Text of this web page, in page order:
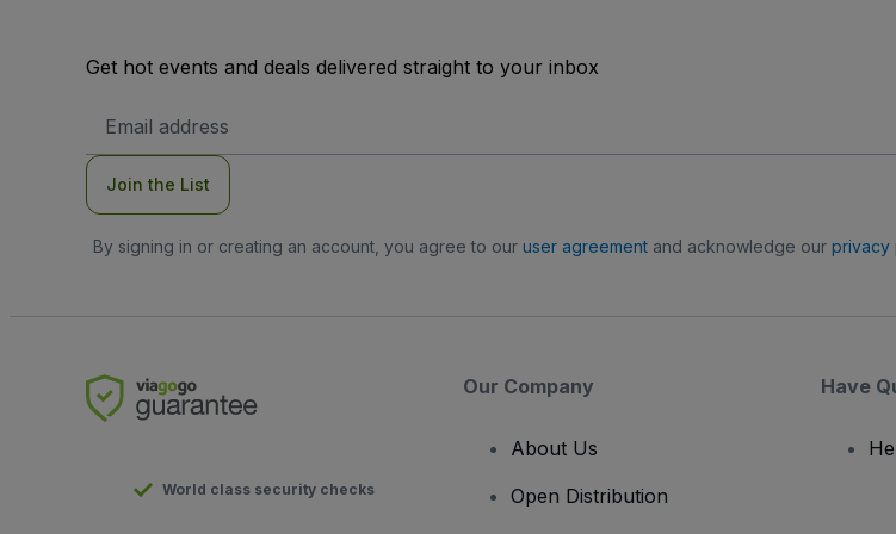
Get hot events and deals delivered straight to your inbox
Address
Join the List
By signing in or creating an account, you agree to our user agreementand acknowledge our privacy
World class security checks
Our Company
About Us
Open Distribution
Have